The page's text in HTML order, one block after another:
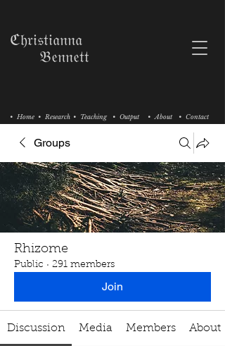
• Research • Teaching
• Home • Output • About • Contact
ℭ𝔥𝔯𝔦𝔰𝔱𝔦𝔞𝔫𝔫𝔞
𝔅𝔢𝔫𝔫𝔢𝔱𝔱
Groups
Rhizome
Public · 291 members
Join
Discussion Media Members About